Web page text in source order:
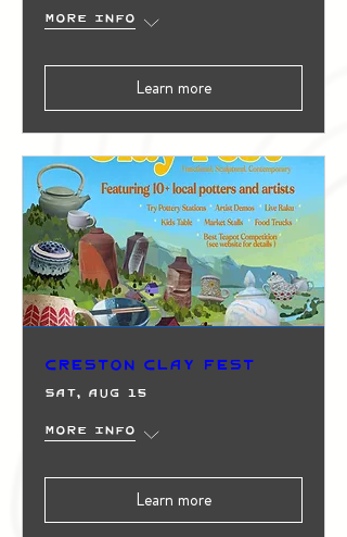
More info
Learn more
Creston Clay Fest
Sat, Aug 15
More info
Learn more